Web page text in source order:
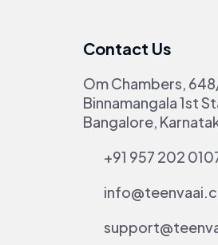
Contact Us
Om Chambers,
Binnamangala 1st
Bangalore,
+91 957 202